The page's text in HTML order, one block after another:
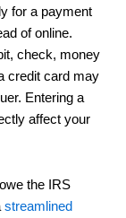
for a payment
of online.
check, money
credit card may
Entering a
affect your
the IRS
streamlined